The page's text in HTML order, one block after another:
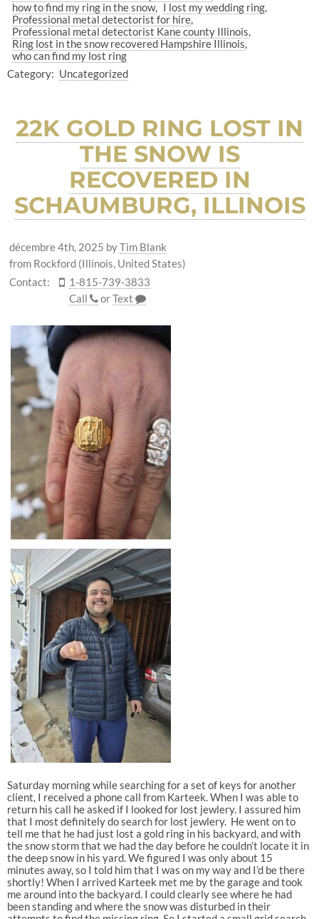
how to find my ring in the snow
I lost my wedding ring
Professional metal detectorist for hire
Professional metal detectorist Kane county Illinois
Ring lost in the snow recovered Hampshire Illinois
who can find my lost ring
Category: Uncategorized
22K GOLD RING LOST IN
THE SNOW IS
RECOVERED IN
SCHAUMBURG, ILLINOIS
décembre 4th, 2025 byTim Blank
from Rockford (Illinois, United States)
Contact:
1-815-739-3833
Call
orText
Saturday morning while searching for a set of keys for another
client, I received a phone call from Karteek. When I was able to
return his call he asked if I looked for lost jewlery. I assured him
that I most definitely do search for lost jewlery. He went on to
tell me that he had just lost a gold ring in his backyard, and with
the snow storm that we had the day before he couldn’t locate it in
the deep snow in his yard. We figured I was only about 15
minutes away, so I told him that I was on my way and I’d be there
shortly! When I arrived Karteek met me by the garage and took
me around into the backyard. I could clearly see where he had
been standing and where the snow was disturbed in their